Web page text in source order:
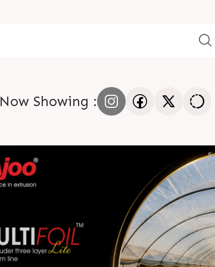
Now Showing :